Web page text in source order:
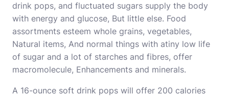
drink pops, and fluctuated sugars supply the body
with energy and glucose, But little else. Food
assortments esteem whole grains, vegetables,
Natural items, And normal things with atiny low life
of sugar and a lot of starches and fibres, offer
macromolecule, Enhancements and minerals.
A 16-ounce soft drink pops will offer 200 calories